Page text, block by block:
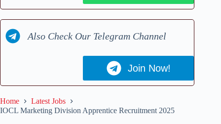
Also Check Our Telegram Channel
Join Now!
Home
Latest Jobs
IOCL Marketing Division Apprentice Recruitment 2025